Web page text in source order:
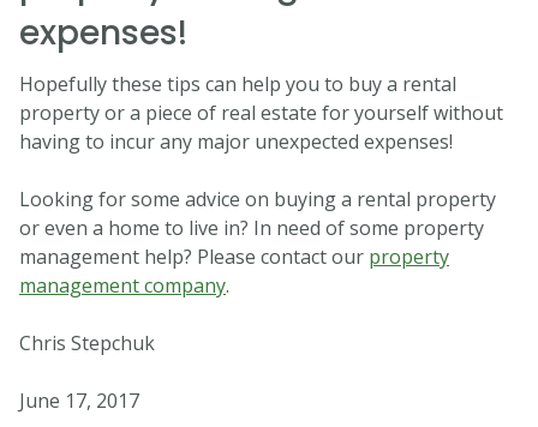
expenses!
Hopefully these tips can help you to buy a rental
property or a piece of real estate for yourself without
having to incur any major unexpected expenses!
Looking for some advice on buying a rental property
or even a home to live in? In need of some property
management help? Please contact our property
management company.
Chris Stepchuk
June 17, 2017